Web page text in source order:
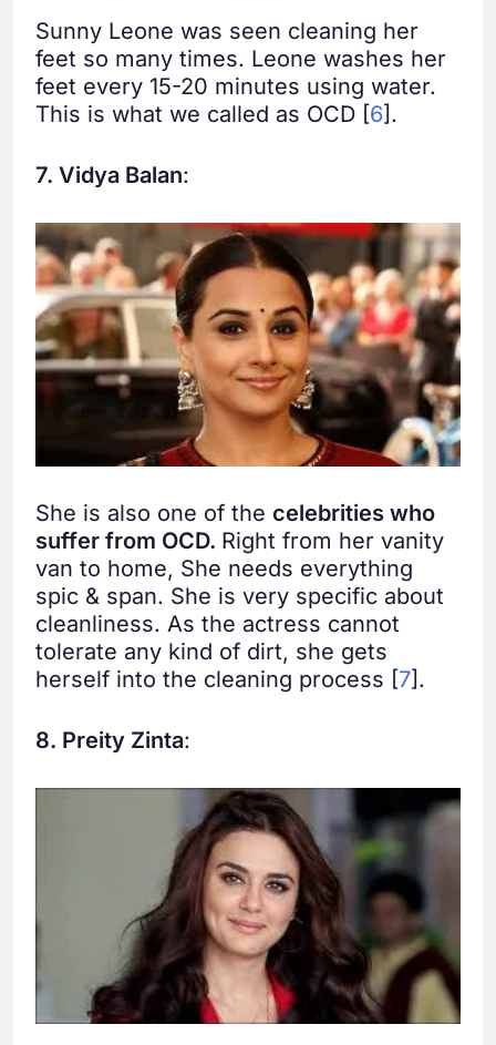
Sunny Leone was seen cleaning her
feet so many times. Leone washes her
feet every 15-20 minutes using water.
This is what we called as OCD [6].
7. Vidya Balan:
She is also one of the celebrities who
suffer from OCD. Right from her vanity
van to home, She needs everything
spic & span. She is very specific about
cleanliness. As the actress cannot
tolerate any kind of dirt, she gets
herself into the cleaning process [7].
8. Preity Zinta: